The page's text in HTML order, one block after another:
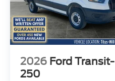
2026 Ford Transit-
250